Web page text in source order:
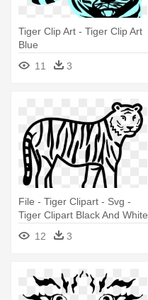
Tiger Clip Art - Tiger Clip Art
Blue
11
3
File - Tiger Clipart - Svg -
Tiger Clipart Black And White
12
3